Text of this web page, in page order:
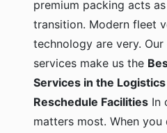
premium packing acts
transition. Modern fleet
technology are very.
services make us the
Services in the
Reschedule Facilities In
matters most. When